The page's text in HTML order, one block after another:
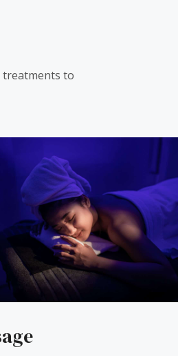
treatments to